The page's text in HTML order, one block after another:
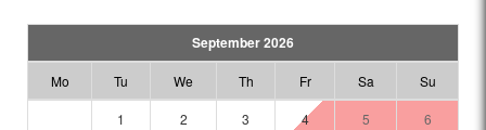
September 2026
Mo Tu We Th Fr Sa Su
1 2 3 4 5
6